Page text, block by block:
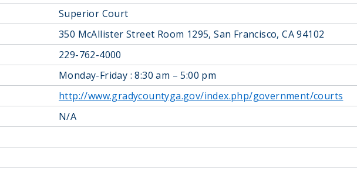
Superior Court
350 McAllister Street Room 1295, San Francisco, CA 94102
229-762-4000
Monday-Friday : 8:30 am – 5:00 pm
http://www.gradycountyga.gov/index.php/government/courts
N/A